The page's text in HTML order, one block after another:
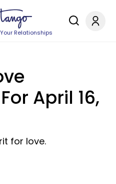
Relationships
April 16,
for love.